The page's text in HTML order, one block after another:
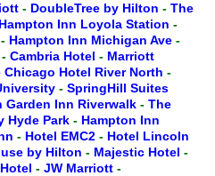
- DoubleTree by Hilton - The
Hampton Inn Loyola Station -
- Hampton Inn Michigan Ave -
- Cambria Hotel - Marriott
Chicago Hotel River North -
- SpringHill Suites
Garden Inn Riverwalk - The
Hyde Park - Hampton Inn
- Hotel EMC2 - Hotel Lincoln
by Hilton - Majestic Hotel -
- JW Marriott -